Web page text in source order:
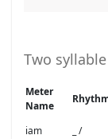
Two
Meter
Name
iam _ /